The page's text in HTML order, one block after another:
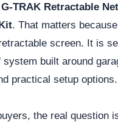
G-TRAK Retractable Net
. That matters
screen. It is
system built around
practical setup options.
the real question